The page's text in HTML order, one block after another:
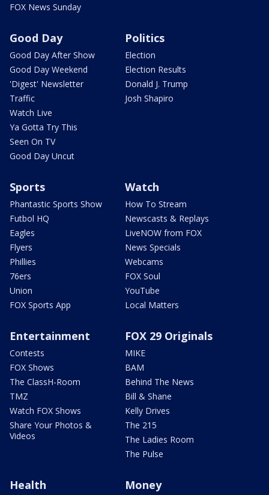
FOX News Sunday
Good Day
Good Day After Show
Good Day Weekend
'Digest' Newsletter
Traffic
Watch Live
Ya Gotta Try This
Seen On TV
Good Day Uncut
Politics
Election
Election Results
Donald J. Trump
Josh Shapiro
Sports
Phantastic Sports Show
Futbol HQ
Eagles
Flyers
Phillies
76ers
Union
FOX Sports App
Watch
How To Stream
Newscasts & Replays
LiveNOW from FOX
News Specials
Webcams
FOX Soul
YouTube
Local Matters
Entertainment
Contests
FOX Shows
The ClassH-Room
TMZ
Watch FOX Shows
Share Your Photos &
Videos
FOX 29 Originals
MIKE
BAM
Behind The News
Bill & Shane
Kelly Drives
The 215
The Ladies Room
The Pulse
Health Money